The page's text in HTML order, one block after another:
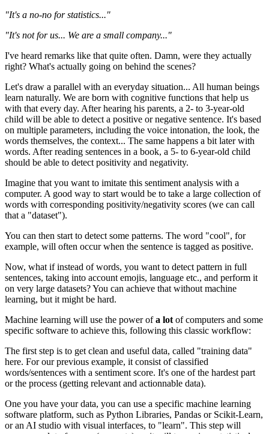
"It's a no-no for statistics..."
"It's not for us... We are a small company..."
I've heard remarks like that quite often. Damn, were they actually
right? What's actually going on behind the scenes?
Let's draw a parallel with an everyday situation... All human beings
learn naturally. We are born with cognitive functions that help us
with that every day. After hearing his parents, a 2- to 3-year-old
child will be able to detect a positive or negative sentence. It's based
on multiple parameters, including the voice intonation, the look, the
words themselves, the context... The same happens a bit later with
words. After reading sentences in a book, a 5- to 6-year-old child
should be able to detect positivity and negativity.
Imagine that you want to imitate this sentiment analysis with a
computer. A good way to start would be to take a large collection of
words with corresponding positivity/negativity scores (we can call
that a "dataset").
You can then start to detect some patterns. The word "cool", for
example, will often occur when the sentence is tagged as positive.
Now, what if instead of words, you want to detect pattern in full
sentences, taking into account emojis, language etc., and perform it
on very large datasets? You can achieve that without machine
learning, but it might be hard.
Machine learning will use the power ofa lot of computers and some
specific software to achieve this, following this classic workflow:
The first step is to get clean and useful data, called "training data"
here. For our previous example, it consist of classified
words/sentences with a sentiment score. It's one of the hardest part
or the process (getting relevant and actionnable data).
One you have your data, you can use a specific machine learning
software platform, such as Python Libraries, Pandas or Scikit-Learn,
or an AI studio with visual interfaces, to "learn". This step will